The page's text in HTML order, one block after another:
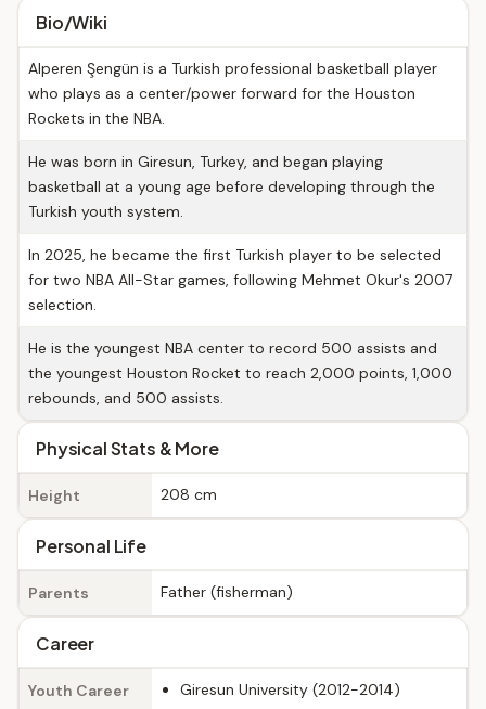
Bio/Wiki
Alperen Şengün is a Turkish professional basketball player
who plays as a center/power forward for the Houston
Rockets in the NBA.
He was born in Giresun, Turkey, and began playing
basketball at a young age before developing through the
Turkish youth system.
In 2025, he became the first Turkish player to be selected
for two NBA All-Star games, following Mehmet Okur's 2007
selection.
He is the youngest NBA center to record 500 assists and
the youngest Houston Rocket to reach 2,000 points, 1,000
rebounds, and 500 assists.
Physical Stats & More
Height 208 cm
Personal Life
Parents Father (fisherman)
Career
Youth Career Giresun University (2012-2014)